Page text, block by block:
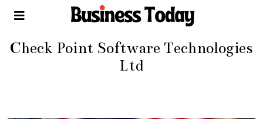
Check Point Software Technologies
Ltd